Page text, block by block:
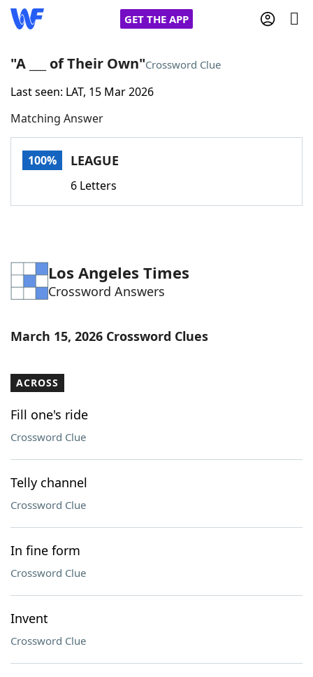
GET THE APP
Home
Words With FriendsCheat
Word Games Helpers
Word ListMaker
Our Brands
"A ___ of Their Own"Crossword Clue
Last seen: LAT, 15 Mar 2026
Matching Answer
100% LEAGUE
6 Letters
Los Angeles Times
Crossword Answers
March 15, 2026 Crossword Clues
ACROSS
Fill one's ride
Crossword Clue
Telly channel
Crossword Clue
In fine form
Crossword Clue
Invent
Crossword Clue